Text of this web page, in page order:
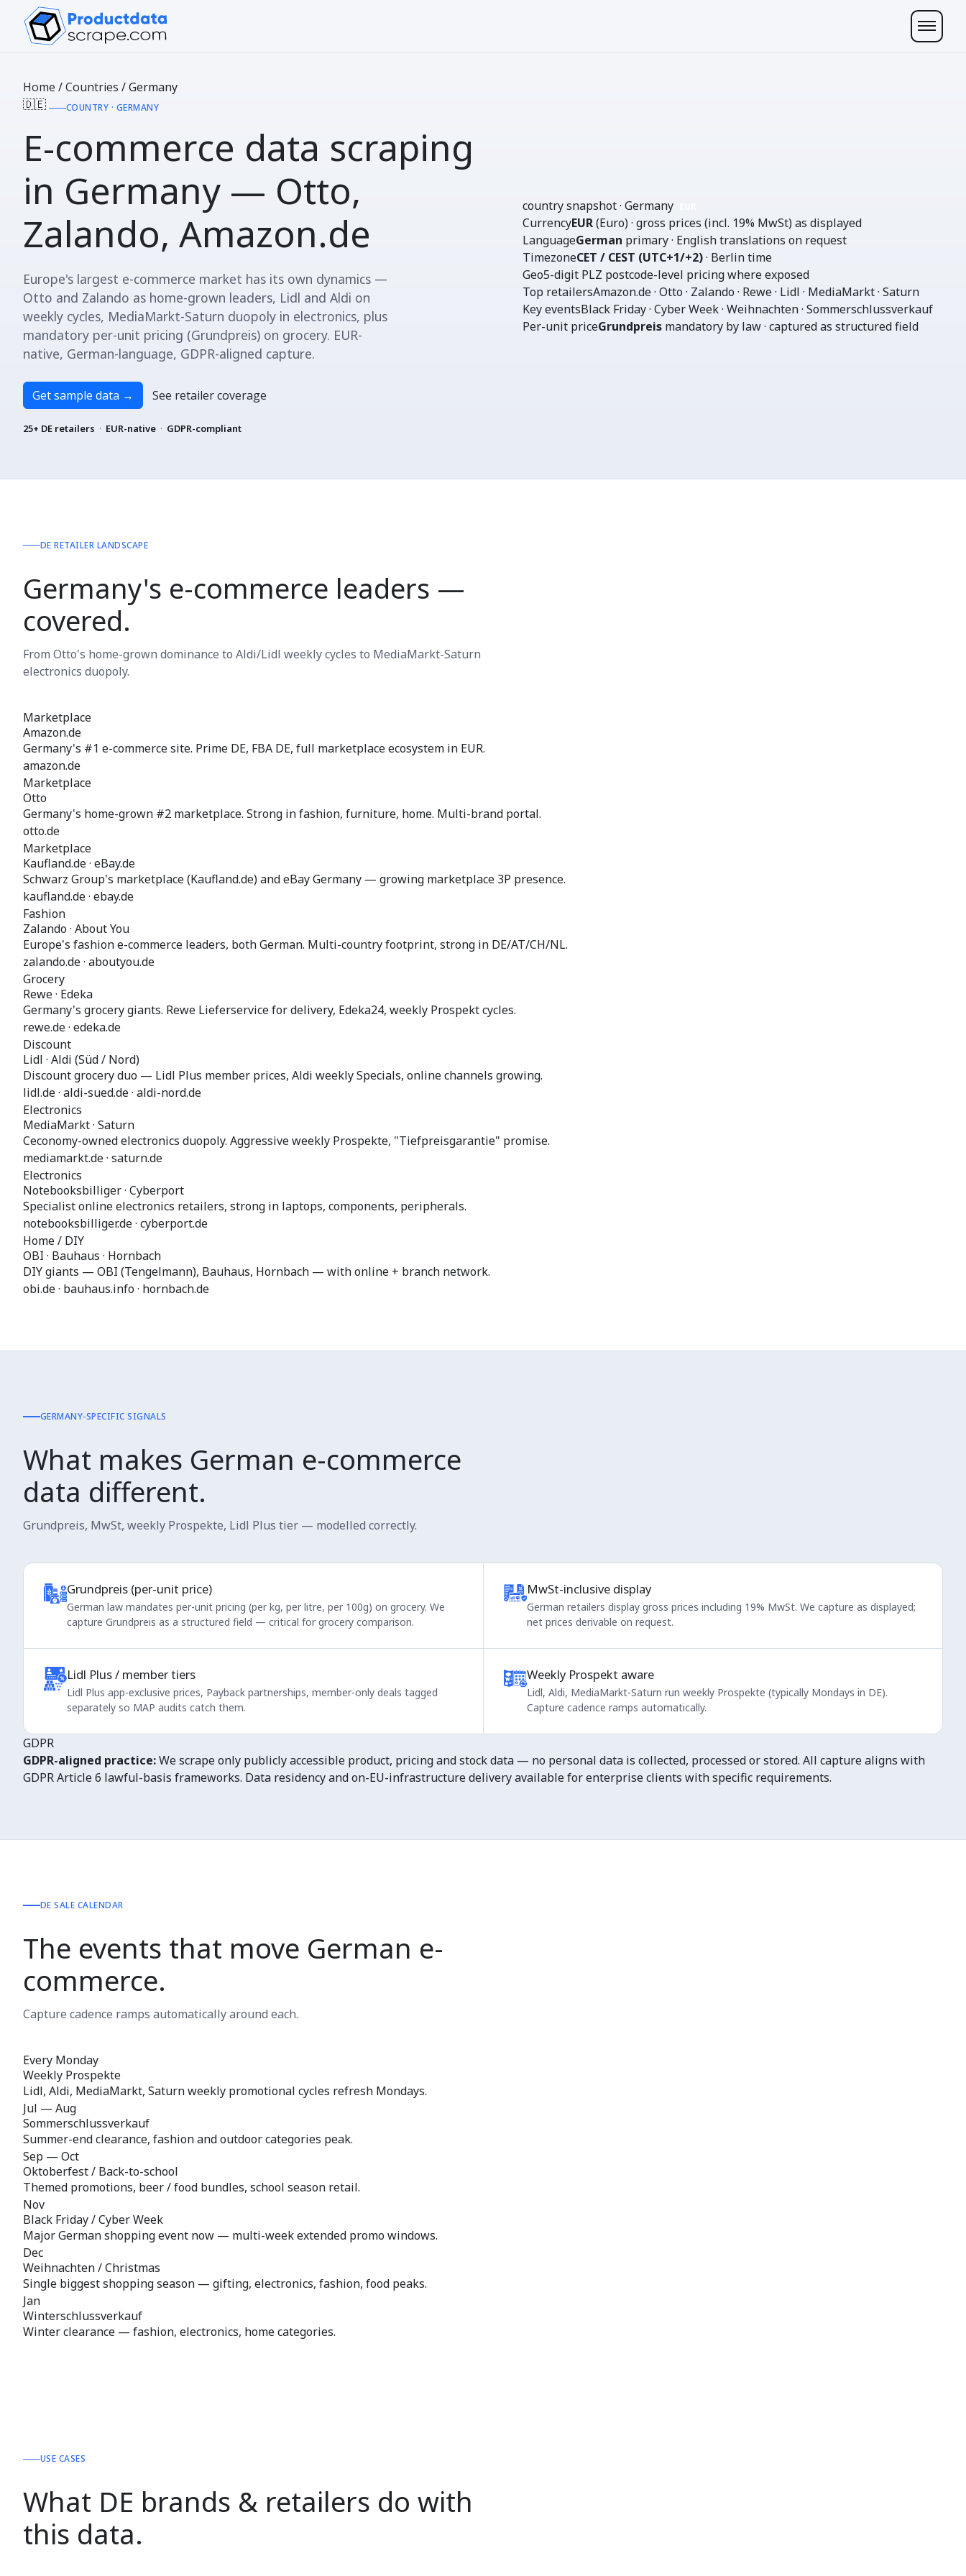
Home /Countries /Germany
🇩🇪
COUNTRY · GERMANY
E-commerce data scraping
in Germany — Otto,
Zalando, Amazon.de
Europe's largest e-commerce market has its own dynamics —
Otto and Zalando as home-grown leaders, Lidl and Aldi on
weekly cycles, MediaMarkt-Saturn duopoly in electronics, plus
mandatory per-unit pricing (Grundpreis) on grocery. EUR-
native, German-language, GDPR-aligned capture.
Get sample data → See retailer coverage
25+ DE retailers · EUR-native · GDPR-compliant
country snapshot · Germany
CurrencyEUR(Euro) · gross prices (incl. 19% MwSt) as displayed
LanguageGerman primary · English translations on request
TimezoneCET / CEST (UTC+1/+2)· Berlin time
Geo5-digit PLZ postcode-level pricing where exposed
Top retailersAmazon.de · Otto · Zalando · Rewe · Lidl · MediaMarkt · Saturn
Key eventsBlack Friday · Cyber Week · Weihnachten · Sommerschlussverkauf
Per-unit priceGrundpreismandatory by law · captured as structured field
DE RETAILER LANDSCAPE
Germany's e-commerce leaders —
covered.
From Otto's home-grown dominance to Aldi/Lidl weekly cycles to MediaMarkt-Saturn
electronics duopoly.
Marketplace
Amazon.de
Germany's #1 e-commerce site. Prime DE, FBA DE, full marketplace ecosystem in EUR.
amazon.de
Marketplace
Otto
Germany's home-grown #2 marketplace. Strong in fashion, furniture, home. Multi-brand portal.
otto.de
Marketplace
Kaufland.de · eBay.de
Schwarz Group's marketplace (Kaufland.de) and eBay Germany — growing marketplace 3P presence.
kaufland.de · ebay.de
Fashion
Zalando · About You
Europe's fashion e-commerce leaders, both German. Multi-country footprint, strong in DE/AT/CH/NL.
zalando.de · aboutyou.de
Grocery
Rewe · Edeka
Germany's grocery giants. Rewe Lieferservice for delivery, Edeka24, weekly Prospekt cycles.
rewe.de · edeka.de
Discount
Lidl · Aldi (Süd / Nord)
Discount grocery duo — Lidl Plus member prices, Aldi weekly Specials, online channels growing.
lidl.de · aldi-sued.de · aldi-nord.de
Electronics
MediaMarkt · Saturn
Ceconomy-owned electronics duopoly. Aggressive weekly Prospekte, "Tiefpreisgarantie" promise.
mediamarkt.de · saturn.de
Electronics
Notebooksbilliger · Cyberport
Specialist online electronics retailers, strong in laptops, components, peripherals.
notebooksbilliger.de · cyberport.de
Home / DIY
OBI · Bauhaus · Hornbach
DIY giants — OBI (Tengelmann), Bauhaus, Hornbach — with online + branch network.
obi.de · bauhaus.info · hornbach.de
GERMANY-SPECIFIC SIGNALS
What makes German e-commerce
data different.
Grundpreis, MwSt, weekly Prospekte, Lidl Plus tier — modelled correctly.
Grundpreis (per-unit price)
German law mandates per-unit pricing (per kg, per litre, per 100g) on grocery. We
capture Grundpreis as a structured field — critical for grocery comparison.
MwSt-inclusive display
German retailers display gross prices including 19% MwSt. We capture as displayed;
net prices derivable on request.
Lidl Plus / member tiers
Lidl Plus app-exclusive prices, Payback partnerships, member-only deals tagged
separately so MAP audits catch them.
Weekly Prospekt aware
Lidl, Aldi, MediaMarkt-Saturn run weekly Prospekte (typically Mondays in DE).
Capture cadence ramps automatically.
GDPR
GDPR-aligned practice:We scrape only publicly accessible product, pricing and stock data — no personal data is collected, processed or stored. All capture aligns with
GDPR Article 6 lawful-basis frameworks. Data residency and on-EU-infrastructure delivery available for enterprise clients with specific requirements.
DE SALE CALENDAR
The events that move German e-
commerce.
Capture cadence ramps automatically around each.
Every Monday
Weekly Prospekte
Lidl, Aldi, MediaMarkt, Saturn weekly promotional cycles refresh Mondays.
Jul — Aug
Sommerschlussverkauf
Summer-end clearance, fashion and outdoor categories peak.
Sep — Oct
Oktoberfest / Back-to-school
Themed promotions, beer / food bundles, school season retail.
Nov
Black Friday / Cyber Week
Major German shopping event now — multi-week extended promo windows.
Dec
Weihnachten / Christmas
Single biggest shopping season — gifting, electronics, fashion, food peaks.
Jan
Winterschlussverkauf
Winter clearance — fashion, electronics, home categories.
USE CASES
What DE brands & retailers do with
this data.